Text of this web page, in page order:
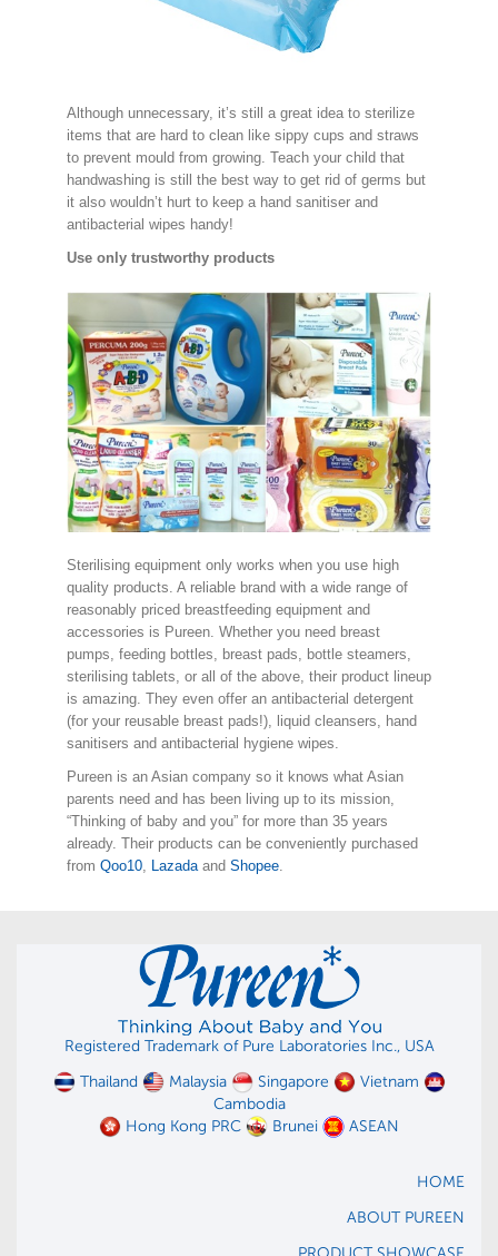
Although unnecessary, it’s still a great idea to sterilize
items that are hard to clean like sippy cups and straws
to prevent mould from growing. Teach your child that
handwashing is still the best way to get rid of germs but
it also wouldn’t hurt to keep a hand sanitiser and
antibacterial wipes handy!
Use only trustworthy products
Sterilising equipment only works when you use high
quality products. A reliable brand with a wide range of
reasonably priced breastfeeding equipment and
accessories is Pureen. Whether you need breast
pumps, feeding bottles, breast pads, bottle steamers,
sterilising tablets, or all of the above, their product lineup
is amazing. They even offer an antibacterial detergent
(for your reusable breast pads!), liquid cleansers, hand
sanitisers and antibacterial hygiene wipes.
Pureen is an Asian company so it knows what Asian
parents need and has been living up to its mission,
“Thinking of baby and you” for more than 35 years
already. Their products can be conveniently purchased
from Qoo10, Lazadaand Shopee.
Registered Trademark of Pure Laboratories Inc., USA
Thailand
Malaysia Singapore
Vietnam
Cambodia
Hong Kong PRC
Brunei ASEAN
HOME
ABOUT PUREEN